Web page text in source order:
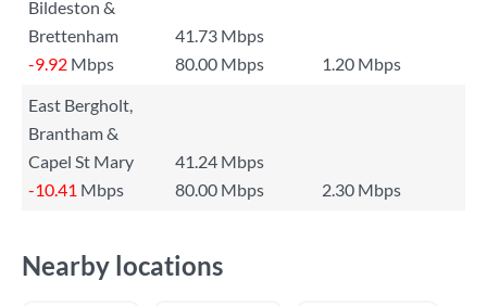
Bildeston &
Brettenham
41.73 Mbps
-9.92 Mbps 80.00 Mbps
1.20 Mbps
East Bergholt,
Brantham &
Capel St Mary
41.24 Mbps
-10.41 Mbps 80.00 Mbps 2.30 Mbps
Nearby locations